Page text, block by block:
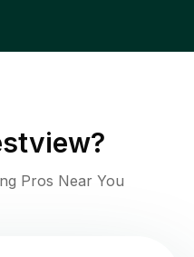
?
Pros Near You